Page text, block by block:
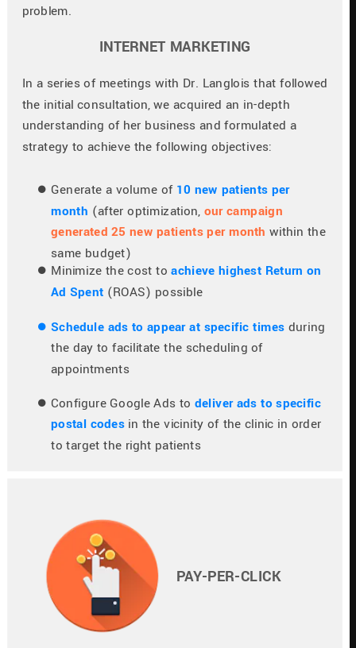
INTERNET MARKETING
problem.
In a series of meetings with Dr. Langlois that followed
the initial consultation, we acquired an in-depth
understanding of her business and formulated a
strategy to achieve the following objectives:
Generate a volume of 10 new patients per
month (after optimization, our campaign
generated 25 new patients per month within the
same budget)
Minimize the cost to achieve highest Return on
Ad Spent (ROAS) possible
Schedule ads to appear at specific times during
the day to facilitate the scheduling of
appointments
Configure Google Ads to deliver ads to specific
postal codes in the vicinity of the clinic in order
to target the right patients
PAY-PER-CLICK